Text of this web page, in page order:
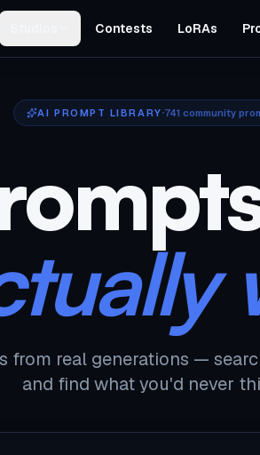
Contests LoRAs
AI PROMPT LIBRARY 741 community
from real generations —
and find what you'd never